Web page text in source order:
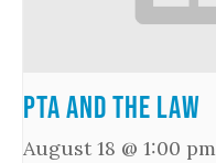
PTA and the Law
August 18 @ 1:00 pm